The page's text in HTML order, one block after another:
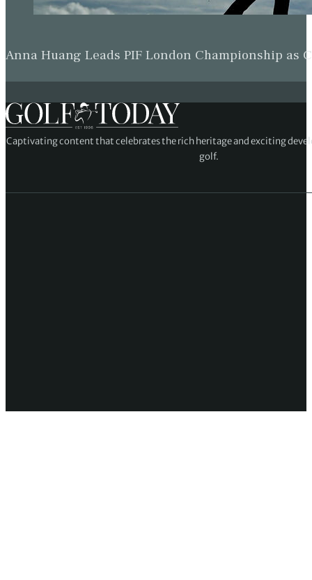
Anna Huang Leads PIF London Championship as
Captivating content that celebrates the rich heritage and exciting
golf.